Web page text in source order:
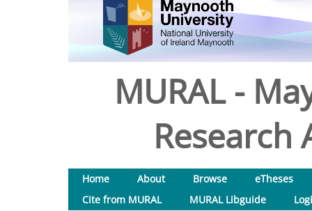
MURAL -
Research
Home About Browse
eTheses
Cite from MURAL
MURAL Libguide